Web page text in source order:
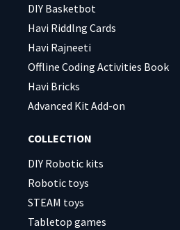
DIY Basketbot
Havi Riddlng Cards
Havi Rajneeti
Offline Coding Activities Book
Havi Bricks
Advanced Kit Add-on
COLLECTION
DIY Robotic kits
Robotic toys
STEAM toys
Tabletop games